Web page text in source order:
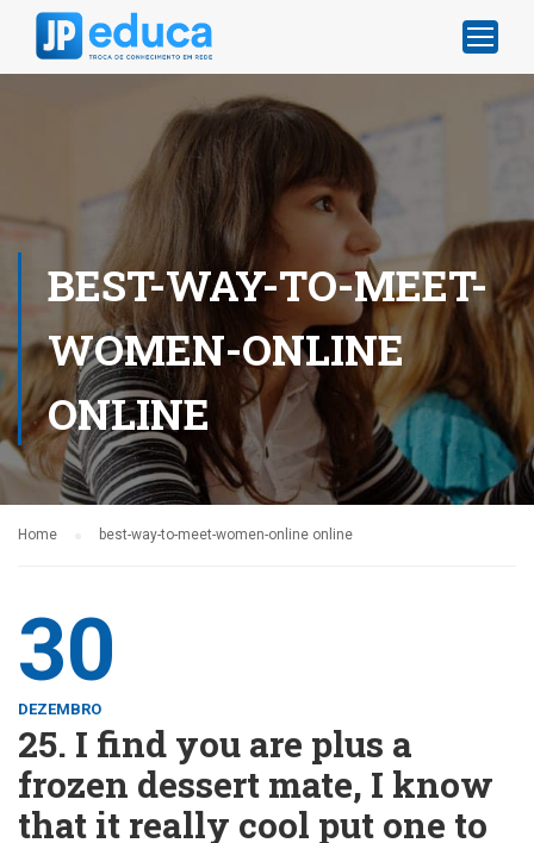
BEST-WAY-TO-MEET-
WOMEN-ONLINE
ONLINE
Home best-way-to-meet-women-online online
30
DEZEMBRO
25. I find you are plus a
frozen dessert mate, I know
that it really cool put one to